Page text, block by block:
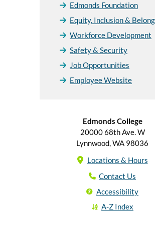
Edmonds Foundation
Equity, Inclusion &
Workforce Development
Safety & Security
Job Opportunities
Employee Website
Edmonds College
20000 68th Ave. W
Lynnwood, WA 98036
Locations & Hours
Contact Us
Accessibility
A-Z Index